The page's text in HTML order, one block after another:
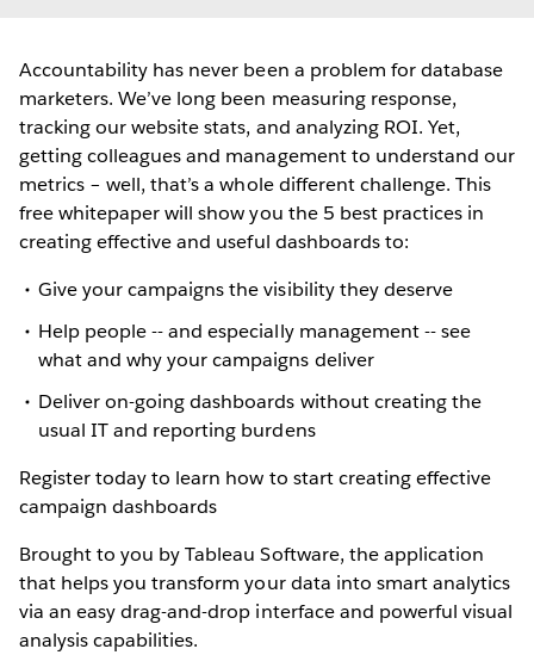
Accountability has never been a problem for database
marketers. We’ve long been measuring response,
tracking our website stats, and analyzing ROI. Yet,
getting colleagues and management to understand our
metrics – well, that’s a whole different challenge. This
free whitepaper will show you the 5 best practices in
creating effective and useful dashboards to:
Give your campaigns the visibility they deserve
Help people -- and especially management -- see
what and why your campaigns deliver
Deliver on-going dashboards without creating the
usual IT and reporting burdens
Register today to learn how to start creating effective
campaign dashboards
Brought to you by Tableau Software, the application
that helps you transform your data into smart analytics
via an easy drag-and-drop interface and powerful visual
analysis capabilities.